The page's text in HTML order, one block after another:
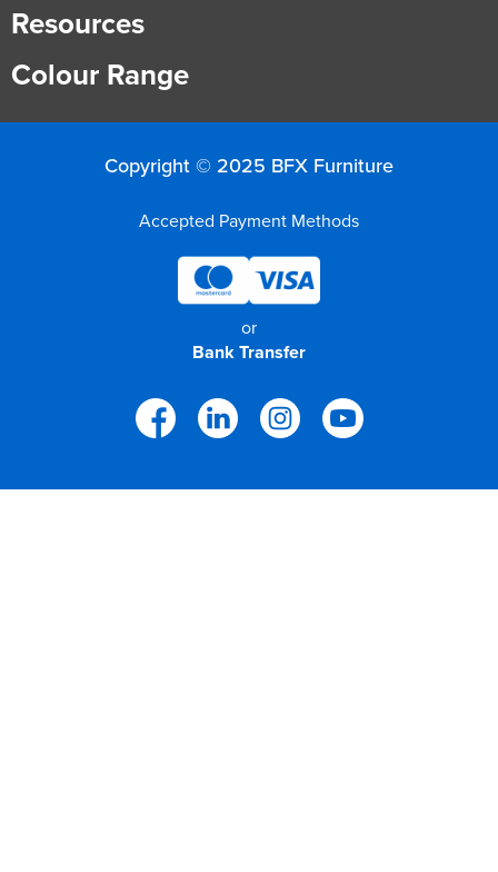
Resources
Colour Range
Copyright © 2025 BFX Furniture
Accepted Payment Methods
or
Bank Transfer